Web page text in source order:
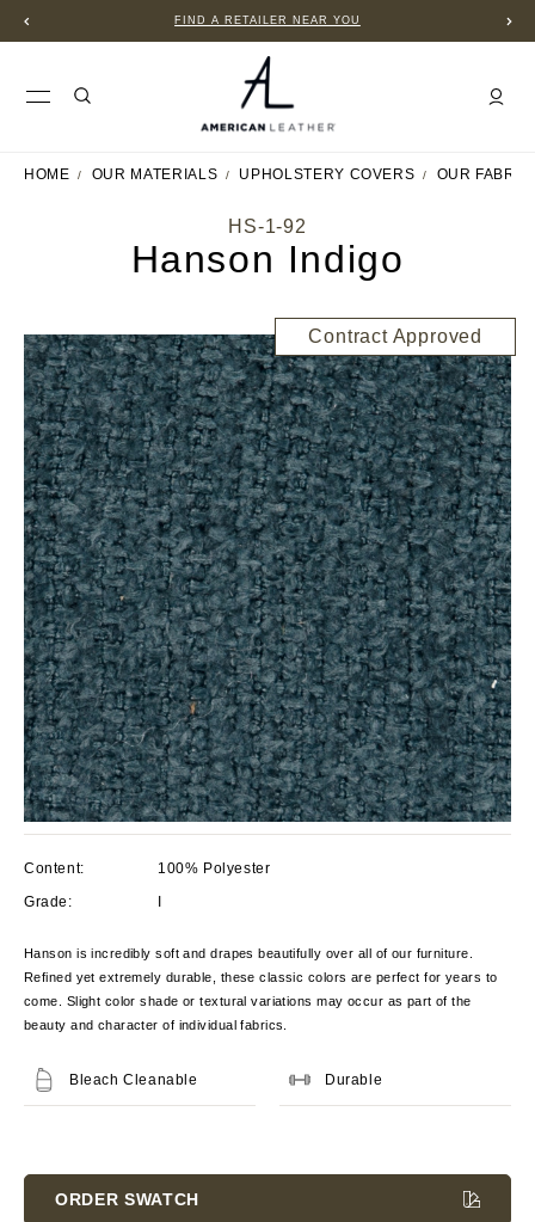
FIND A RETAILER NEAR YOU
HOME OUR MATERIALS UPHOLSTERY COVERS OUR
HS-1-92
Hanson Indigo
Contract Approved
Content:
100% Polyester
Grade:
I
Hanson is incredibly soft and drapes beautifully over all of our furniture.
Refined yet extremely durable, these classic colors are perfect for years to
come. Slight color shade or textural variations may occur as part of the
beauty and character of individual fabrics.
Bleach Cleanable Durable
Stock:
ORDER SWATCH